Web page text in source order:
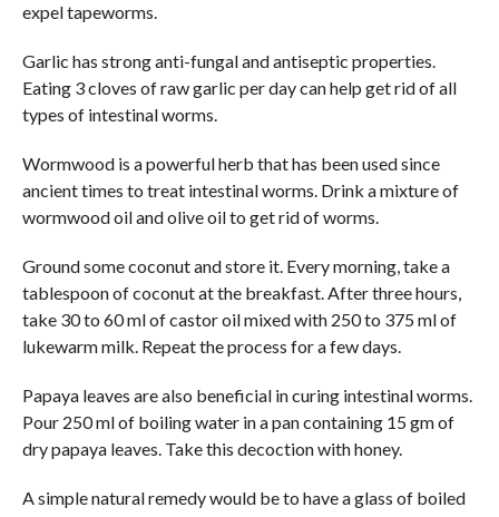
expel tapeworms.
Garlic has strong anti-fungal and antiseptic properties.
Eating 3 cloves of raw garlic per day can help get rid of all
types of intestinal worms.
Wormwood is a powerful herb that has been used since
ancient times to treat intestinal worms. Drink a mixture of
wormwood oil and olive oil to get rid of worms.
Ground some coconut and store it. Every morning, take a
tablespoon of coconut at the breakfast. After three hours,
take 30 to 60 ml of castor oil mixed with 250 to 375 ml of
lukewarm milk. Repeat the process for a few days.
Papaya leaves are also beneficial in curing intestinal worms.
Pour 250 ml of boiling water in a pan containing 15 gm of
dry papaya leaves. Take this decoction with honey.
A simple natural remedy would be to have a glass of boiled